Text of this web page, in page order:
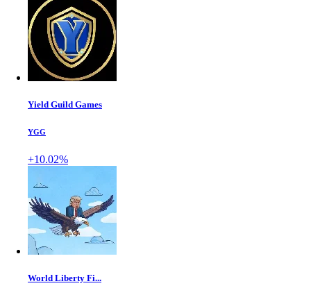
Yield Guild Games
YGG
+10.02%
World Liberty Fi...